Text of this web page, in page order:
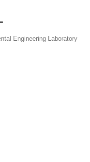
Engineering Laboratory